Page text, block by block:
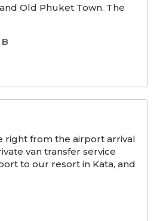
Old Phuket Town. The
right from the airport arrival
van transfer service
to our resort in Kata, and